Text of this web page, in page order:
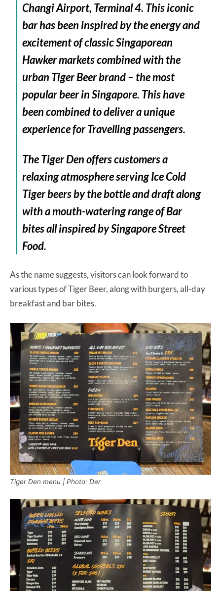
Changi Airport, Terminal 4. This iconic
bar has been inspired by the energy and
excitement of classic Singaporean
Hawker markets combined with the
urban Tiger Beer brand – the most
popular beer in Singapore. This have
been combined to deliver a unique
experience for Travelling passengers.
The Tiger Den offers customers a
relaxing atmosphere serving Ice Cold
Tiger beers by the bottle and draft along
with a mouth-watering range of Bar
bites all inspired by Singapore Street
Food.
As the name suggests, visitors can look forward to
various types of Tiger Beer, along with burgers, all-day
breakfast and bar bites.
Tiger Den menu | Photo: Der